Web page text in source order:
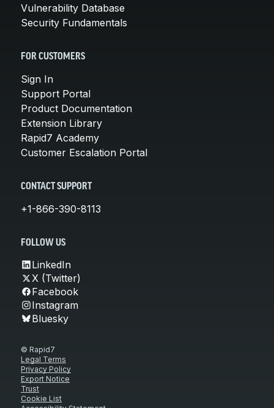
Vulnerability Database
Security Fundamentals
FOR CUSTOMERS
Sign In
Support Portal
Product Documentation
Extension Library
Rapid7 Academy
Customer Escalation Portal
CONTACT SUPPORT
+1-866-390-8113
FOLLOW US
LinkedIn
X (Twitter)
Facebook
Instagram
Bluesky
© Rapid7
Legal Terms
Privacy Policy
Export Notice
Trust
Cookie List